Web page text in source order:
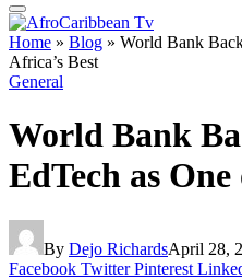
Home » Blog » World Bank
Africa’s Best
General
World Bank
EdTech as
By Dejo RichardsApril 28,
Facebook Twitter Pinterest